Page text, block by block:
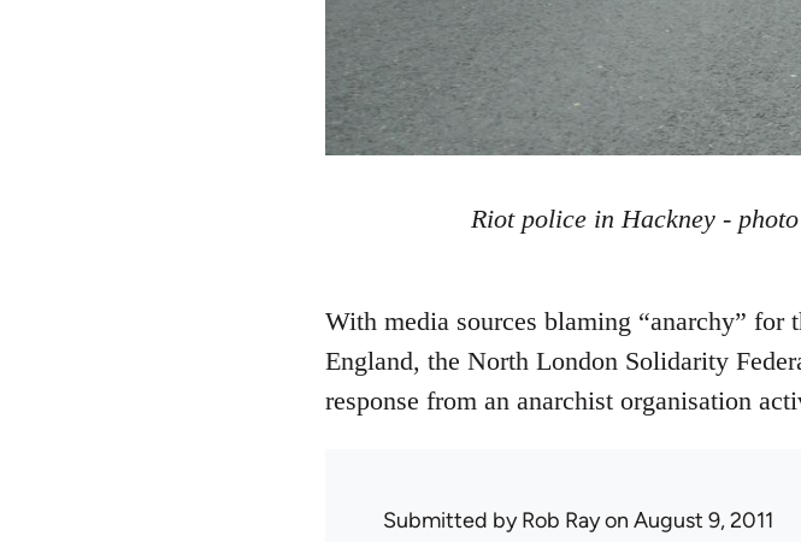
Riot police in Hackney -
With media sources blaming “anarchy”
England, the North London Solidarity
response from an anarchist organisation
Submitted byRob Rayon August 9, 2011